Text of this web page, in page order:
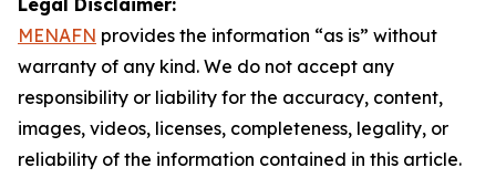
Legal Disclaimer:
MENAFN provides the information “as is” without
warranty of any kind. We do not accept any
responsibility or liability for the accuracy, content,
images, videos, licenses, completeness, legality, or
reliability of the information contained in this article.